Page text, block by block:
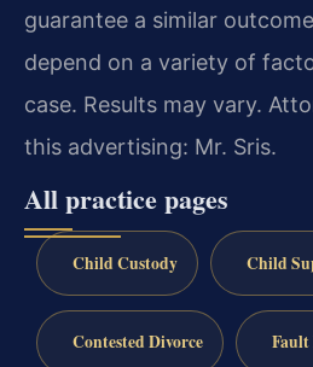
guarantee a similar
depend on a variety of
case. Results may vary.
this advertising: Mr. Sris.
All practice pages
Child Custody Child
Contested Divorce Fault